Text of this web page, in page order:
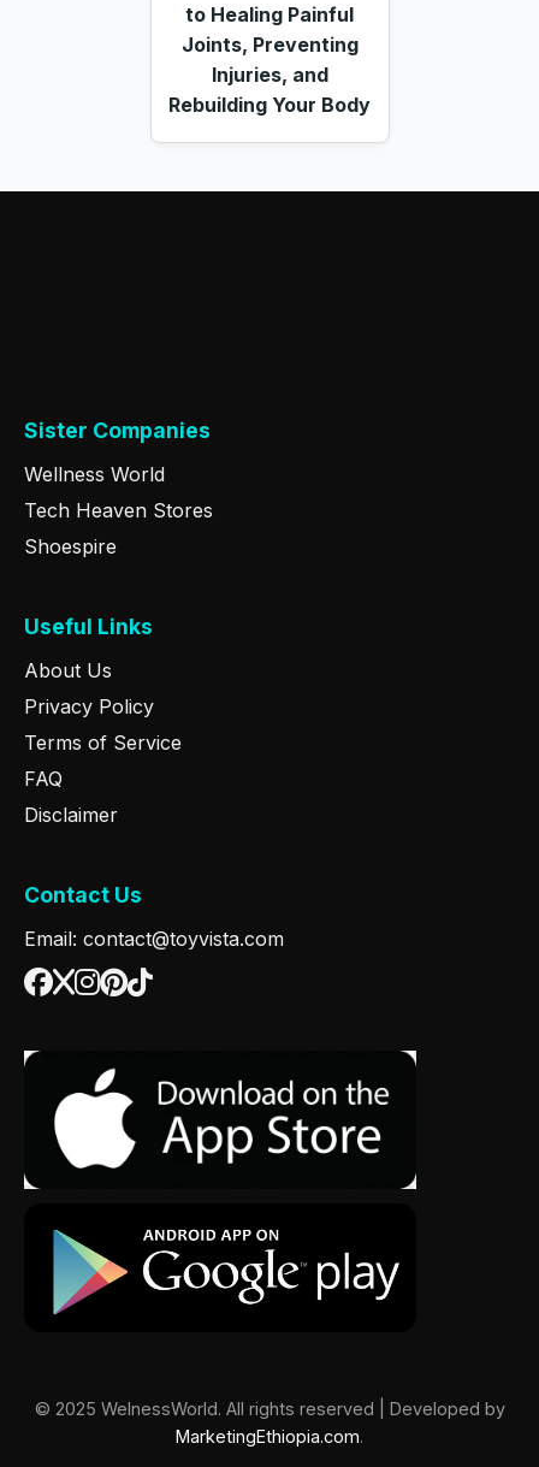
to Healing Painful
Joints, Preventing
Injuries, and
Rebuilding Your Body
Sister Companies
Wellness World
Tech Heaven Stores
Shoespire
Useful Links
About Us
Privacy Policy
Terms of Service
FAQ
Disclaimer
Contact Us
Email: contact@toyvista.com
© 2025 WelnessWorld. All rights reserved | Developed by
MarketingEthiopia.com.